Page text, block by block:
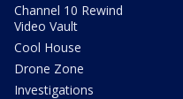
Channel 10 Rewind
Video Vault
Cool House
Drone Zone
Investigations